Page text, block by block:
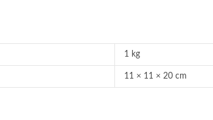
1 kg
11 × 11 × 20 cm